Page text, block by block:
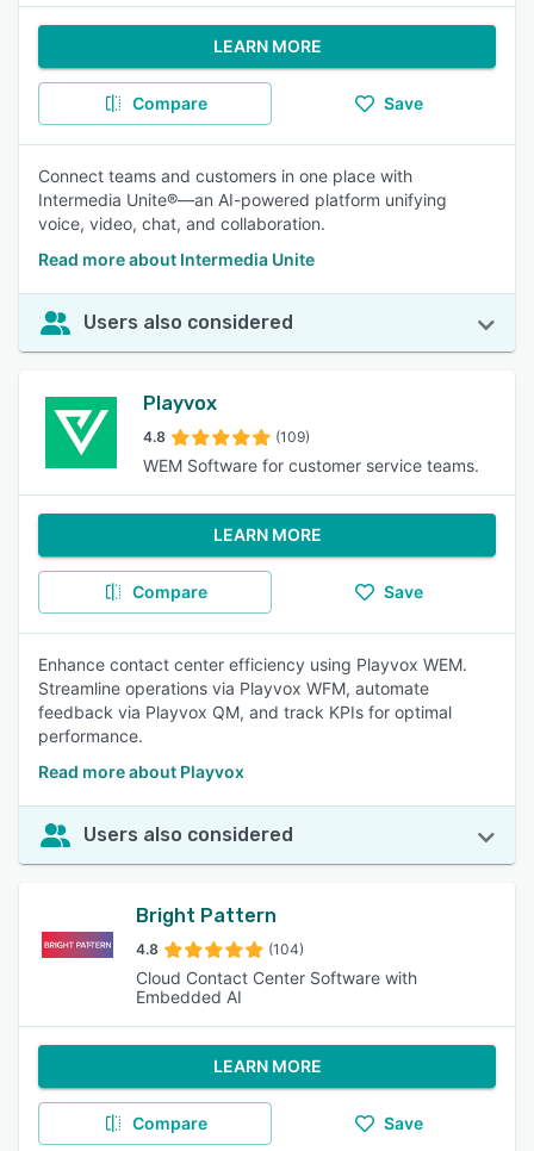
LEARN MORE
Compare Save
Connect teams and customers in one place with
Intermedia Unite®—an AI-powered platform unifying
voice, video, chat, and collaboration.
Read more about Intermedia Unite
Users also considered
Playvox
4.8 (109)
WEM Software for customer service teams.
LEARN MORE
Compare Save
Enhance contact center efficiency using Playvox WEM.
Streamline operations via Playvox WFM, automate
feedback via Playvox QM, and track KPIs for optimal
performance.
Read more about Playvox
Users also considered
Bright Pattern
4.8 (104)
Cloud Contact Center Software with
Embedded AI
LEARN MORE
Compare Save